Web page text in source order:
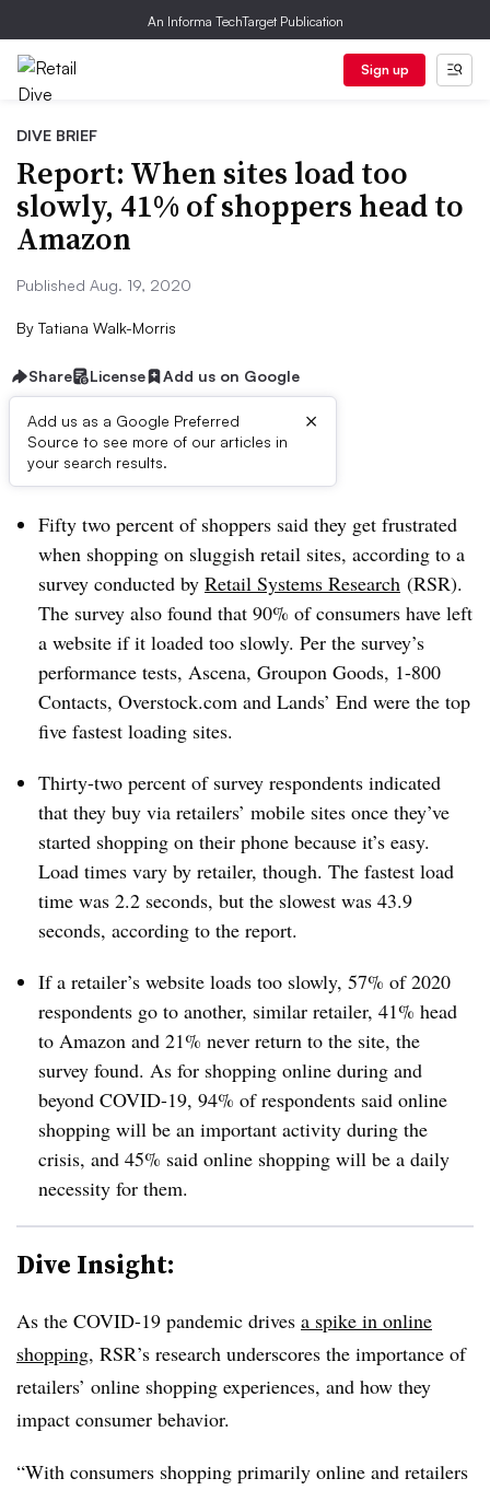
An Informa TechTarget Publication
Sign up
DIVE BRIEF
Report: When sites load too
slowly, 41% of shoppers head to
Amazon
Published Aug. 19, 2020
By Tatiana Walk-Morris
Share License Add us on Google
Add us as a Google Preferred
Source to see more of our articles in
your search results.
×
Dive Brief:
Fifty two percent of shoppers said they get frustrated
when shopping on sluggish retail sites, according to a
survey conducted by Retail Systems Research (RSR).
The survey also found that 90% of consumers have left
a website if it loaded too slowly. Per the survey’s
performance tests, Ascena, Groupon Goods, 1-800
Contacts, Overstock.com and Lands’ End were the top
five fastest loading sites.
Thirty-two percent of survey respondents indicated
that they buy via retailers’ mobile sites once they’ve
started shopping on their phone because it’s easy.
Load times vary by retailer, though. The fastest load
time was 2.2 seconds, but the slowest was 43.9
seconds, according to the report.
If a retailer’s website loads too slowly, 57% of 2020
respondents go to another, similar retailer, 41% head
to Amazon and 21% never return to the site, the
survey found. As for shopping online during and
beyond COVID-19, 94% of respondents said online
shopping will be an important activity during the
crisis, and 45% said online shopping will be a daily
necessity for them.
Dive Insight:
As the COVID-19 pandemic drives a spike in online
shopping, RSR’s research underscores the importance of
retailers’ online shopping experiences, and how they
impact consumer behavior.
“With consumers shopping primarily online and retailers